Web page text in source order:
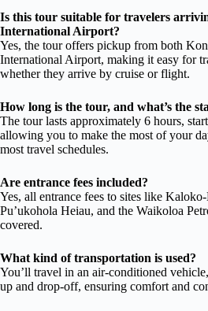
Is this tour suitable for travelers
International Airport?
Yes, the tour offers pickup from both
International Airport, making it easy for
whether they arrive by cruise or flight.
How long is the tour, and what’s the
The tour lasts approximately 6 hours,
allowing you to make the most of your
most travel schedules.
Are entrance fees included?
Yes, all entrance fees to sites like
Pu’ukohola Heiau, and the Waikoloa
covered.
What kind of transportation is used?
You’ll travel in an air-conditioned
up and drop-off, ensuring comfort and